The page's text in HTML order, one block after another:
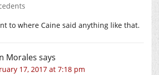
to where Caine said anything like that.
Morales says
17, 2017 at 7:18 pm